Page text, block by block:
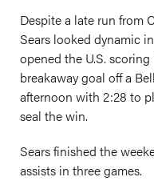
Despite a late run from
Sears looked dynamic
opened the U.S.
breakaway goal off a
afternoon with 2:28 to
seal the win.
Sears finished the
assists in three games.